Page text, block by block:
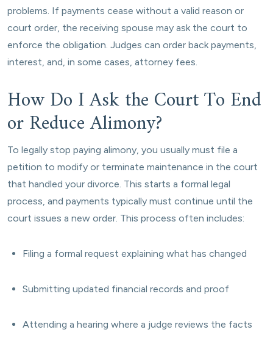
problems. If payments cease without a valid reason or
court order, the receiving spouse may ask the court to
enforce the obligation. Judges can order back payments,
interest, and, in some cases, attorney fees.
How Do I Ask the Court To End
or Reduce Alimony?
To legally stop paying alimony, you usually must file a
petition to modify or terminate maintenance in the court
that handled your divorce. This starts a formal legal
process, and payments typically must continue until the
court issues a new order. This process often includes:
Filing a formal request explaining what has changed
Submitting updated financial records and proof
Attending a hearing where a judge reviews the facts